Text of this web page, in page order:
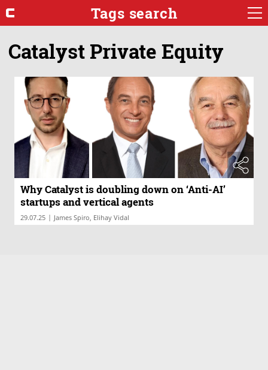
Tags search
Catalyst Private Equity
Why Catalyst is doubling down on ‘Anti-AI’
startups and vertical agents
29.07.25 | James Spiro, Elihay Vidal